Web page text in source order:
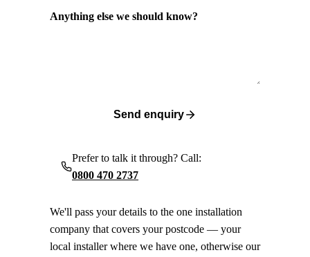
Anything else we should know?
Send enquiry
Prefer to talk it through? Call:
0800 470 2737
We'll pass your details to the one installation
company that covers your postcode — your
local installer where we have one, otherwise our